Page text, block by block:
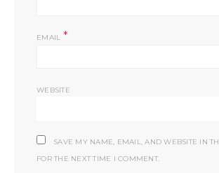
EMAIL *
WEBSITE
SAVE MY NAME, EMAIL, AND WEBSITE IN
FOR THE NEXT TIME I COMMENT.